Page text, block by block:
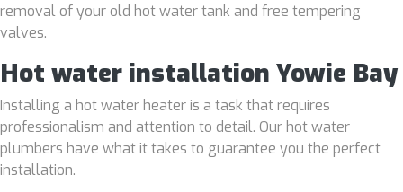
removal of your old hot water tank and free tempering
valves.
Hot water installation Yowie Bay
Installing a hot water heater is a task that requires
professionalism and attention to detail. Our hot water
plumbers have what it takes to guarantee you the perfect
installation.